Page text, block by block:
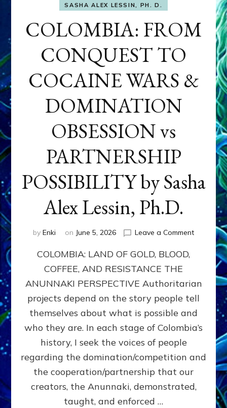
SASHA ALEX LESSIN, PH. D.
COLOMBIA: FROM
CONQUEST TO
COCAINE WARS &
DOMINATION
OBSESSION vs
PARTNERSHIP
POSSIBILITY by Sasha
Alex Lessin, Ph.D.
by Enki on June 5, 2026 Leave a Commenton
COCAINE
WARS
Sasha
Alex
COLOMBIA: LAND OF GOLD, BLOOD,
COFFEE, AND RESISTANCE THE
ANUNNAKI PERSPECTIVE Authoritarian
projects depend on the story people tell
themselves about what is possible and
who they are. In each stage of Colombia’s
history, I seek the voices of people
regarding the domination/competition and
the cooperation/partnership that our
creators, the Anunnaki, demonstrated,
taught, and enforced …